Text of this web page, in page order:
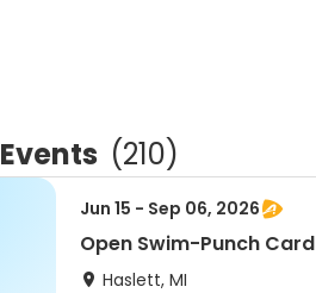
Events (210)
Jun 15 - Sep 06, 2026
Open Swim-Punch Card
Haslett, MI